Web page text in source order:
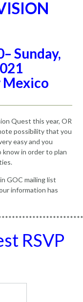
Sunday,
Quest this year, OR
possibility that you
easy and you
in order to plan
GOC mailing list
information has
RSVP